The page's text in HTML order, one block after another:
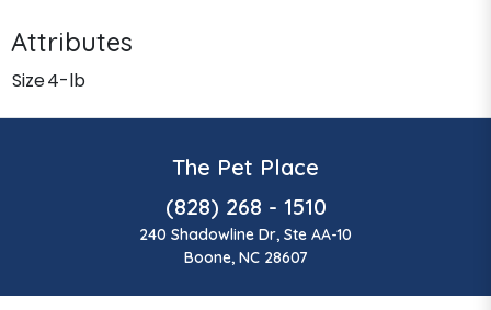
Attributes
Size4-lb
The Pet Place
(828) 268 - 1510
240 Shadowline Dr, Ste AA-10
Boone, NC 28607